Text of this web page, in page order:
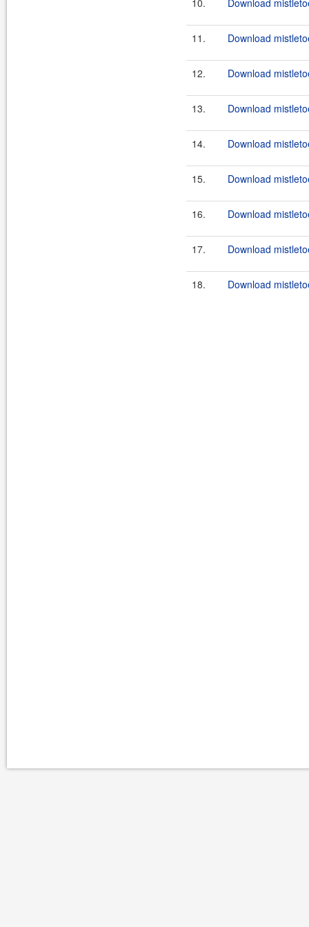
10. Download
11. Download
12. Download
13. Download
14. Download
15. Download
16. Download
17. Download
18. Download